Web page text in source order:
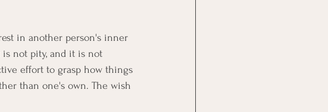
in another person's inner
not pity, and it is not
effort to grasp how things
than one's own. The wish